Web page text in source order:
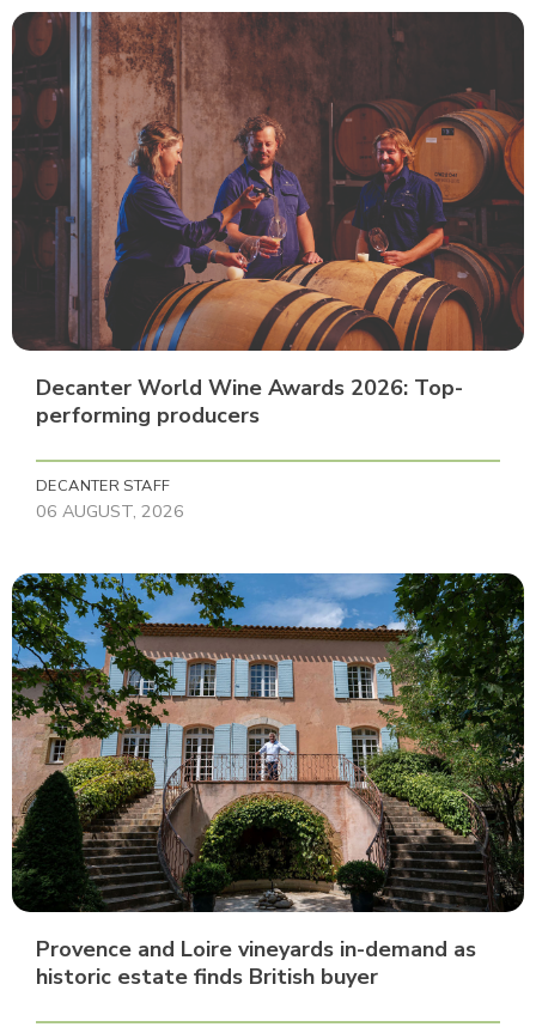
Decanter World Wine Awards 2026: Top-
performing producers
DECANTER STAFF
06 AUGUST, 2026
Provence and Loire vineyards in-demand as
historic estate finds British buyer